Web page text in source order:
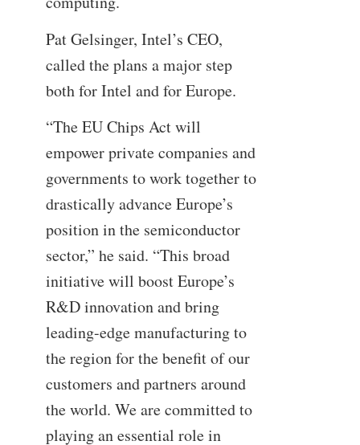
Pat Gelsinger, Intel’s CEO,
called the plans a major step
both for Intel and for Europe.
“The EU Chips Act will
empower private companies and
governments to work together to
drastically advance Europe’s
position in the semiconductor
sector,” he said. “This broad
initiative will boost Europe’s
R&D innovation and bring
leading-edge manufacturing to
the region for the benefit of our
customers and partners around
the world. We are committed to
playing an essential role in